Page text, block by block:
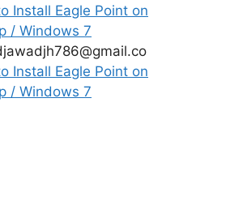
Install Eagle Point on
/ Windows 7
Install Eagle Point on
/ Windows 7